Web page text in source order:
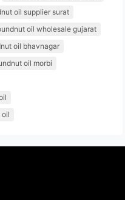
oil supplier surat
oil wholesale gujarat
oil bhavnagar
oil morbi
oil